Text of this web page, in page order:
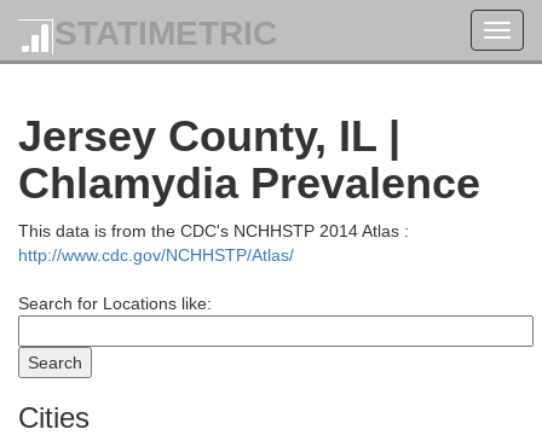
STATIMETRIC
Jersey County, IL |
Chlamydia Prevalence
This data is from the CDC's NCHHSTP 2014 Atlas :
http://www.cdc.gov/NCHHSTP/Atlas/
Search for Locations like:
Cities